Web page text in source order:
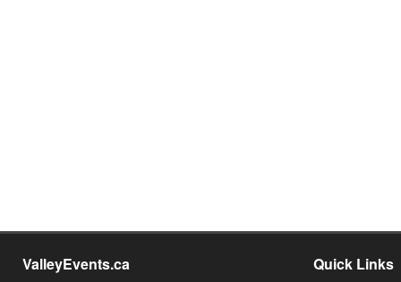
ValleyEvents.ca Quick Links